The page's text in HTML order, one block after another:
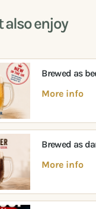
also enjoy
Brewed as
More info
Brewed as
More info